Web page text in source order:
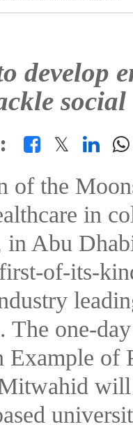
develop
social
𝕏
of the
in
Abu
of-its-
The one-
of
will